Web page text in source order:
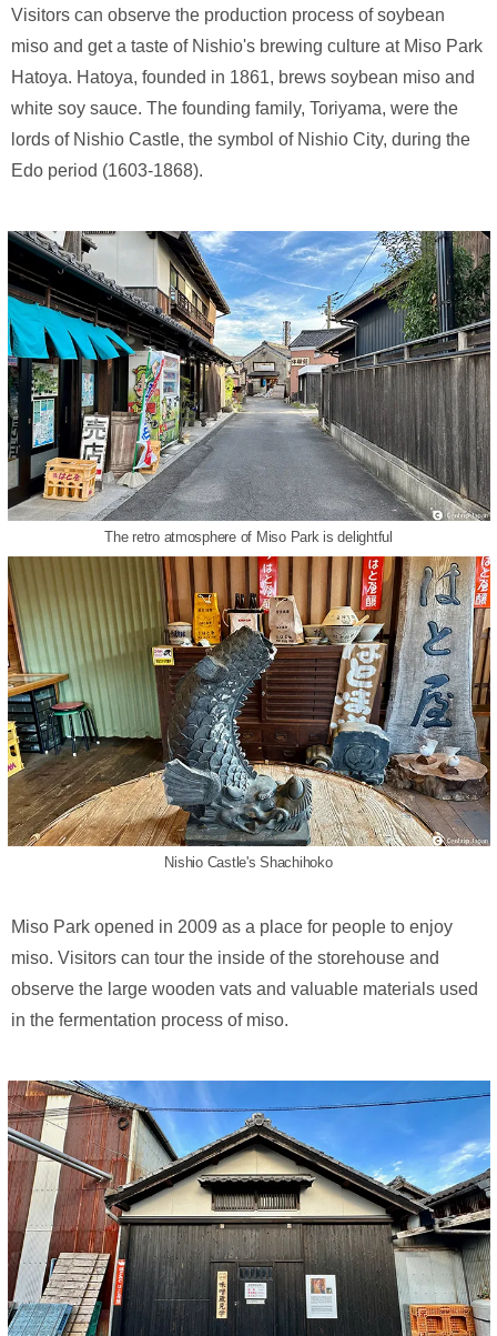
Visitors can observe the production process of soybean
miso and get a taste of Nishio's brewing culture at Miso Park
Hatoya. Hatoya, founded in 1861, brews soybean miso and
white soy sauce. The founding family, Toriyama, were the
lords of Nishio Castle, the symbol of Nishio City, during the
Edo period (1603-1868).
The retro atmosphere of Miso Park is delightful
Nishio Castle's Shachihoko
Miso Park opened in 2009 as a place for people to enjoy
miso. Visitors can tour the inside of the storehouse and
observe the large wooden vats and valuable materials used
in the fermentation process of miso.